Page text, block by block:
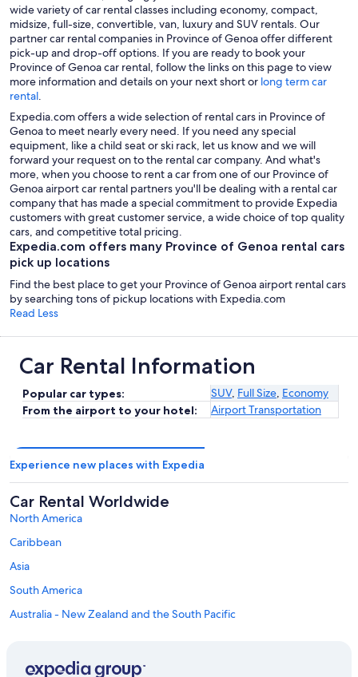
wide variety of car rental classes including economy, compact,
midsize, full-size, convertible, van, luxury and SUV rentals. Our
partner car rental companies in Province of Genoa offer different
pick-up and drop-off options. If you are ready to book your
Province of Genoa car rental, follow the links on this page to view
more information and details on your next short or long term car
rental.
Expedia.com offers a wide selection of rental cars in Province of
Genoa to meet nearly every need. If you need any special
equipment, like a child seat or ski rack, let us know and we will
forward your request on to the rental car company. And what's
more, when you choose to rent a car from one of our Province of
Genoa airport car rental partners you'll be dealing with a rental car
company that has made a special commitment to provide Expedia
customers with great customer service, a wide choice of top quality
cars, and competitive total pricing.
Expedia.com offers many Province of Genoa rental cars
pick up locations
Find the best place to get your Province of Genoa airport rental cars
by searching tons of pickup locations with Expedia.com
Read Less
Car Rental Information
Popular car types: SUV, Full Size, Economy
From the airport to your hotel:
Airport Transportation
Experience new places with Expedia
Car Rental Worldwide
North America
Caribbean
Asia
South America
Australia - New Zealand and the South Pacific
Middle East